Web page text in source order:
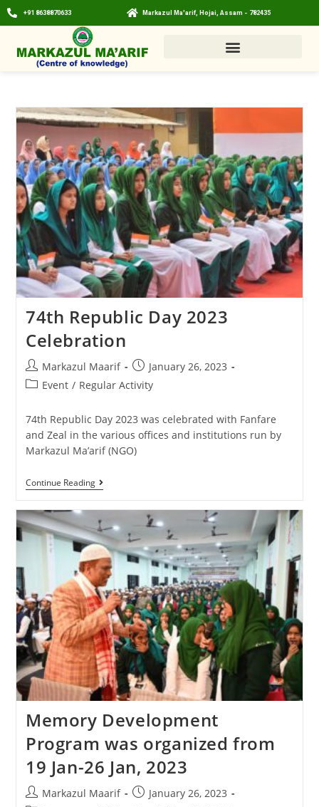
+91 8638870633 Markazul Ma'arif, Hojai, Assam - 782435
74th Republic Day 2023
Celebration
Markazul Maarif
January 26, 2023
Event / Regular Activity
74th Republic Day 2023 was celebrated with Fanfare
and Zeal in the various offices and institutions run by
Markazul Ma’arif (NGO)
Continue Reading
Memory Development
Program was organized from
19 Jan-26 Jan, 2023
Markazul Maarif
January 26, 2023